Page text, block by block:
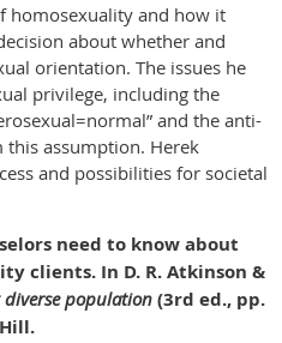
homosexuality and how it
about whether and
orientation. The issues he
privilege, including the
and the anti-
this assumption. Herek
and possibilities for societal
need to know about
clients. In D. R. Atkinson &
diverse population(3rd ed., pp.